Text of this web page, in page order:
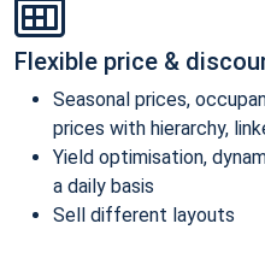
Flexible price &
Seasonal prices,
prices with hierarchy,
Yield optimisation,
a daily basis
Sell different layouts